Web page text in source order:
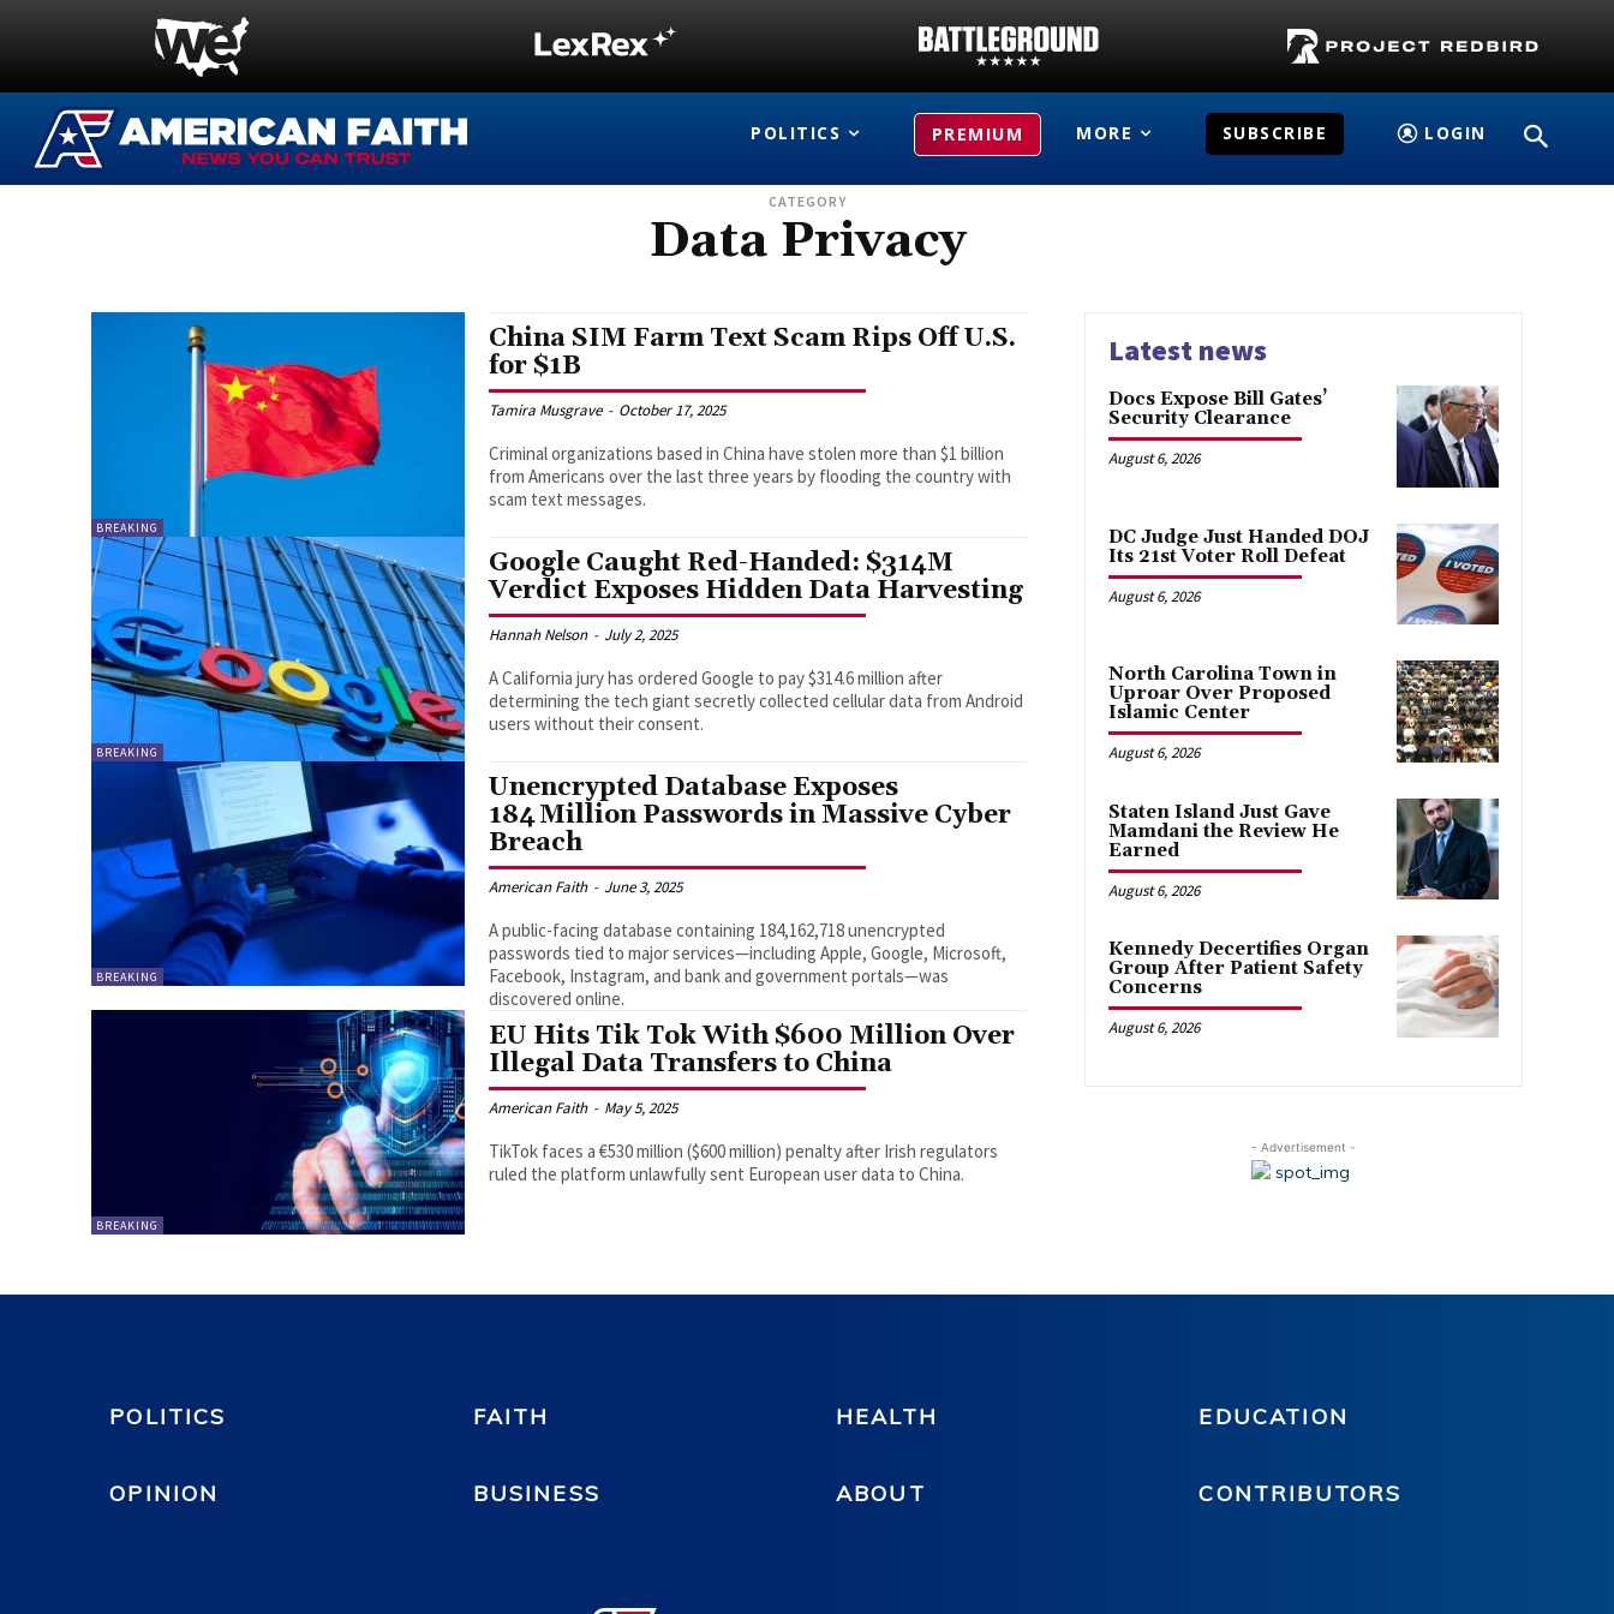
POLITICS PREMIUM MORE SUBSCRIBE LOGIN
CATEGORY
Data Privacy
BREAKING
China SIM Farm Text Scam Rips Off U.S.
for $1B
Tamira Musgrave - October 17, 2025
Criminal organizations based in China have stolen more than $1 billion
from Americans over the last three years by flooding the country with
scam text messages.
BREAKING
Google Caught Red-Handed: $314M
Verdict Exposes Hidden Data Harvesting
Hannah Nelson - July 2, 2025
A California jury has ordered Google to pay $314.6 million after
determining the tech giant secretly collected cellular data from Android
users without their consent.
BREAKING
Unencrypted Database Exposes
184 Million Passwords in Massive Cyber
Breach
American Faith - June 3, 2025
A public-facing database containing 184,162,718 unencrypted
passwords tied to major services—including Apple, Google, Microsoft,
Facebook, Instagram, and bank and government portals—was
discovered online.
BREAKING
EU Hits Tik Tok With $600 Million Over
Illegal Data Transfers to China
American Faith - May 5, 2025
TikTok faces a €530 million ($600 million) penalty after Irish regulators
ruled the platform unlawfully sent European user data to China.
Latest news
Docs Expose Bill Gates’
Security Clearance
August 6, 2026
DC Judge Just Handed DOJ
Its 21st Voter Roll Defeat
August 6, 2026
North Carolina Town in
Uproar Over Proposed
Islamic Center
August 6, 2026
Staten Island Just Gave
Mamdani the Review He
Earned
August 6, 2026
Kennedy Decertifies Organ
Group After Patient Safety
Concerns
August 6, 2026
- Advertisement -
POLITICS FAITH HEALTH EDUCATION
OPINION BUSINESS ABOUT CONTRIBUTORS